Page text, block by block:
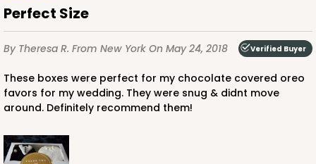
Perfect Size
By Theresa R. From New York On May 24, 2018 Verified Buyer
These boxes were perfect for my chocolate covered oreo
favors for my wedding. They were snug & didnt move
around. Definitely recommend them!